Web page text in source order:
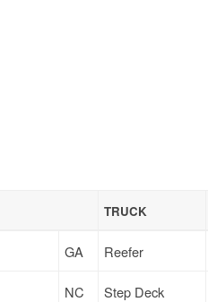
TRUCK
GA Reefer
NC Step Deck